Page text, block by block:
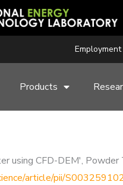
Employment
Products
using CFD-DEM',
article/pii/